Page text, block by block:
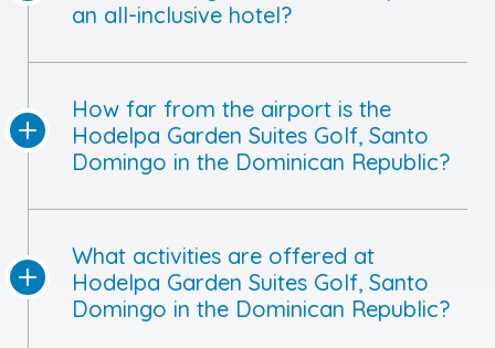
an all-inclusive hotel?
How far from the airport is the
Hodelpa Garden Suites Golf, Santo
Domingo in the Dominican Republic?
What activities are offered at
Hodelpa Garden Suites Golf, Santo
Domingo in the Dominican Republic?